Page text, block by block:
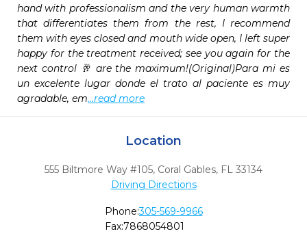
hand with professionalism and the very human warmth
that differentiates them from the rest, I recommend
them with eyes closed and mouth wide open, I left super
happy for the treatment received; see you again for the
next control 🥂 are the maximum!(Original)Para mi es
un excelente lugar donde el trato al paciente es muy
agradable, em...read more
Location
555 Biltmore Way #105, Coral Gables, FL 33134
Driving Directions
Phone:305-569-9966
Fax:7868054801